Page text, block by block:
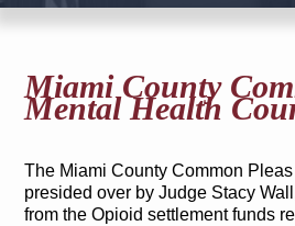
Miami County
Mental Health
The Miami County Common
presided over by Judge Stacy
from the Opioid settlement funds